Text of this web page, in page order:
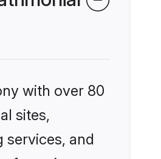
with over 80
sites,
services, and